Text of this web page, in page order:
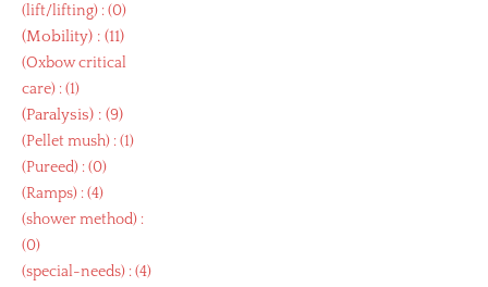
(lift/lifting) : (0)
(Mobility) : (11)
(Oxbow critical
care) : (1)
(Paralysis) : (9)
(Pellet mush) : (1)
(Pureed) : (0)
(Ramps) : (4)
(shower method) :
(0)
(special-needs) : (4)